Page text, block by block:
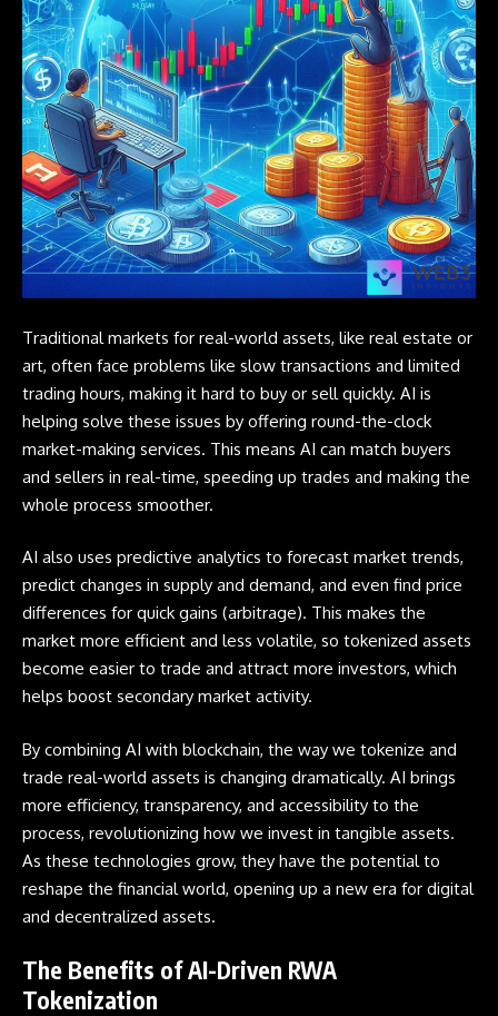
Traditional markets for real-world assets, like real estate or
art, often face problems like slow transactions and limited
trading hours, making it hard to buy or sell quickly. AI is
helping solve these issues by offering round-the-clock
market-making services. This means AI can match buyers
and sellers in real-time, speeding up trades and making the
whole process smoother.
AI also uses predictive analytics to forecast market trends,
predict changes in supply and demand, and even find price
differences for quick gains (arbitrage). This makes the
market more efficient and less volatile, so tokenized assets
become easier to trade and attract more investors, which
helps boost secondary market activity.
By combining AI with blockchain, the way we tokenize and
trade real-world assets is changing dramatically. AI brings
more efficiency, transparency, and accessibility to the
process, revolutionizing how we invest in tangible assets.
As these technologies grow, they have the potential to
reshape the financial world, opening up a new era for digital
and decentralized assets.
The Benefits of AI-Driven RWA
Tokenization